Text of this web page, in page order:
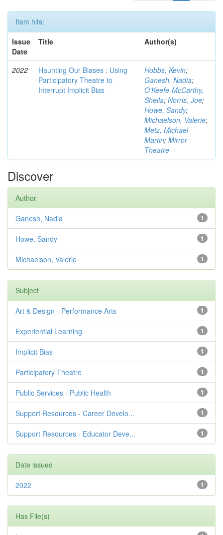
Item hits:
Issue
Date
Title Author(s)
2022
Haunting Our Biases : Using
Participatory Theatre to
Interrupt Implicit Bias
Hobbs, Kevin;
Ganesh, Nadia;
O'Keefe-McCarthy,
Sheila; Norris, Joe;
Howe, Sandy;
Michaelson, Valerie;
Metz, Michael
Martin; Mirror
Theatre
Discover
Author
1
Ganesh, Nadia
1
Howe, Sandy
1
Michaelson, Valerie
Subject
1
Art & Design - Performance Arts
1
Experiential Learning
1
Implicit Bias
1
Participatory Theatre
1
Public Services - Public Health
1
Support Resources - Career Develo...
1
Support Resources - Educator Deve...
Date issued
1
2022
Has File(s)